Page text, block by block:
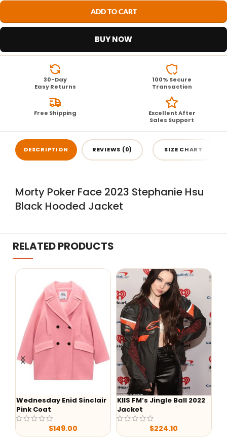
ADD TO CART
BUY NOW
30-Day
Easy Returns
100% Secure
Transaction
Free Shipping
Excellent After
Sales Support
DESCRIPTION REVIEWS (0) SIZE CHART
Morty Poker Face 2023 Stephanie Hsu
Black Hooded Jacket
RELATED PRODUCTS
Wednesday Enid Sinclair
Pink Coat
$149.00
KIIS FM’s Jingle Ball 2022
Jacket
$224.10